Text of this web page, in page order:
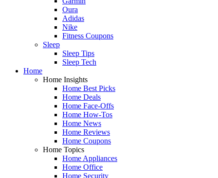
Oura
Adidas
Nike
Fitness Coupons
Sleep
Sleep Tips
Sleep Tech
Home
Home Insights
Home Best Picks
Home Deals
Home Face-Offs
Home How-Tos
Home News
Home Reviews
Home Coupons
Home Topics
Home Appliances
Home Office
Home Security